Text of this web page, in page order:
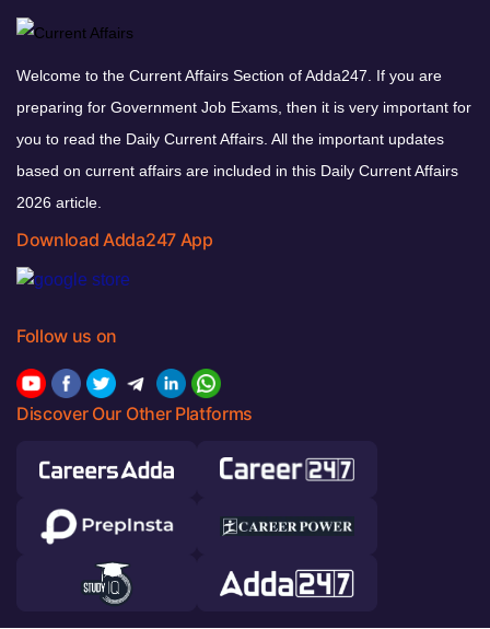
Welcome to the Current Affairs Section of Adda247. If you are
preparing for Government Job Exams, then it is very important for
you to read the Daily Current Affairs. All the important updates
based on current affairs are included in this Daily Current Affairs
2026 article.
Download Adda247 App
Follow us on
Discover Our Other Platforms